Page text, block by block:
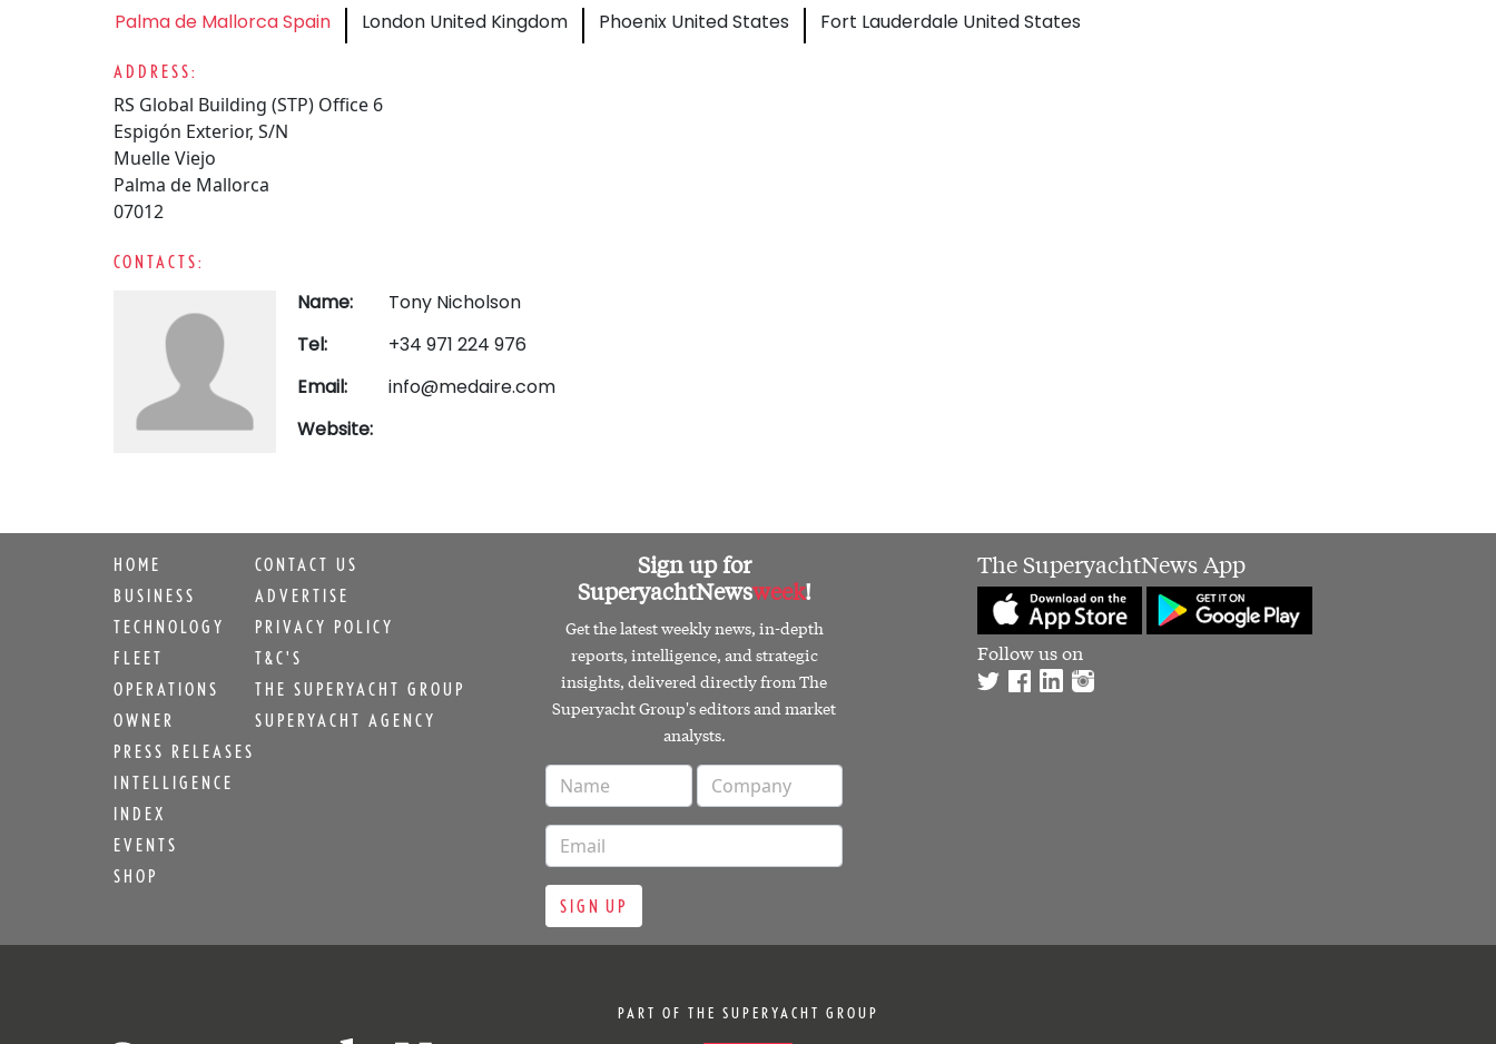
Palma de Mallorca Spain London United Kingdom Phoenix United States Fort Lauderdale United States
ADDRESS:
RS Global Building (STP) Office 6
Espigón Exterior, S/N
Muelle Viejo
Palma de Mallorca
07012
CONTACTS:
Name:
Tony Nicholson
Tel:
+34 971 224 976
Email:
info@medaire.com
Website:
HOME
BUSINESS
TECHNOLOGY
FLEET
OPERATIONS
OWNER
PRESS RELEASES
INTELLIGENCE
INDEX
EVENTS
SHOP
CONTACT US
ADVERTISE
PRIVACY POLICY
T&C'S
THE SUPERYACHT GROUP
SUPERYACHT AGENCY
Sign up for
SuperyachtNewsweek!
Get the latest weekly news, in-depth
reports, intelligence, and strategic
insights, delivered directly from The
Superyacht Group's editors and market
analysts.
SIGN UP
The SuperyachtNews App
Follow us on
PART OF THE SUPERYACHT GROUP